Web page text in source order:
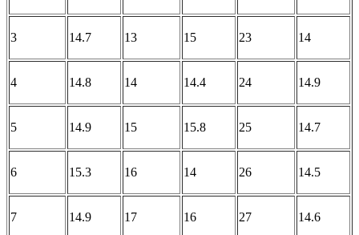
3 14.7 13 15 23 14
4 14.8 14 14.4 24 14.9
5 14.9 15 15.8 25 14.7
6 15.3 16 14 26 14.5
7 14.9 17 16 27 14.6